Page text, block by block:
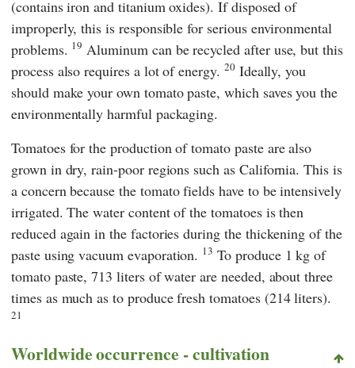
(contains iron and titanium oxides). If disposed of
improperly, this is responsible for serious environmental
problems. 19 Aluminum can be recycled after use, but this
process also requires a lot of energy. 20Ideally, you
should make your own tomato paste, which saves you the
environmentally harmful packaging.
Tomatoes for the production of tomato paste are also
grown in dry, rain-poor regions such as California. This is
a concern because the tomato fields have to be intensively
irrigated. The water content of the tomatoes is then
reduced again in the factories during the thickening of the
paste using vacuum evaporation. 13 To produce 1 kg of
tomato paste, 713 liters of water are needed, about three
times as much as to produce fresh tomatoes (214 liters).
21
Worldwide occurrence - cultivation